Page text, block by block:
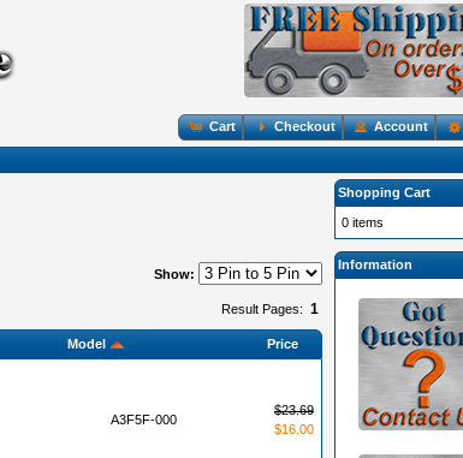
Cart Checkout Account
Show:
Result Pages: 1
Model Price
A3F5F-000
$23.69
$16.00
Shopping Cart
0 items
Information